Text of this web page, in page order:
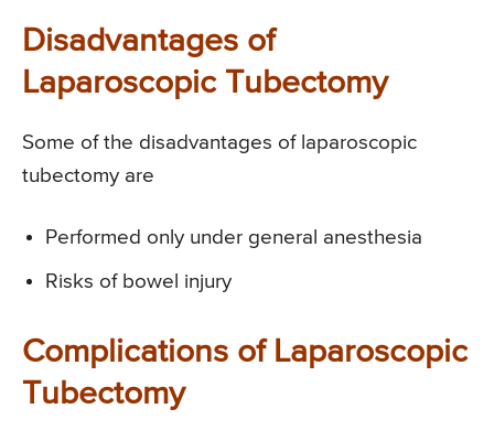
Disadvantages of
Laparoscopic Tubectomy
Some of the disadvantages of laparoscopic
tubectomy are
Performed only under general anesthesia
Risks of bowel injury
Complications of Laparoscopic
Tubectomy